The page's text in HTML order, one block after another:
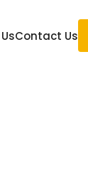
Contact Us